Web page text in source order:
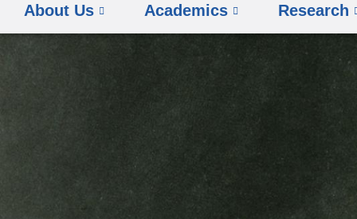
About Us Academics Research